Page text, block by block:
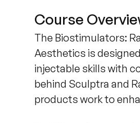
Course
The Biostimulators:
Aesthetics is
injectable skills with
behind Sculptra and
products work to